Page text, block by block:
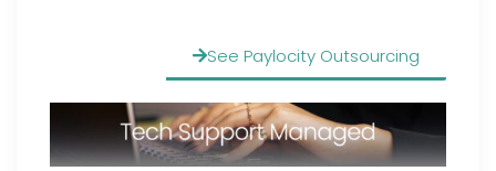
See Paylocity Outsourcing